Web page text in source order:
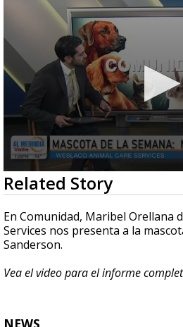
0
seconds
of
4
minutes,
40
seconds
Related Story
En Comunidad, Maribel Orellana
Services nos presenta a la
Sanderson.
Vea el video para el informe